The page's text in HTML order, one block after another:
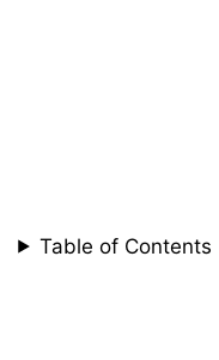
Table of Contents